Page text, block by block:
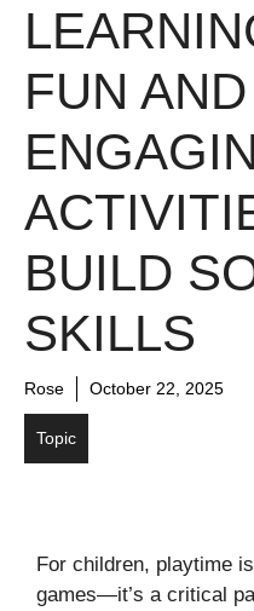
FUN AND
BUILD
SKILLS
Rose October 22, 2025
Topic
For children, playtime
games—it’s a critical